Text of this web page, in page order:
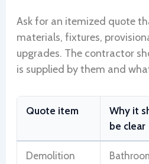
Ask for an itemized quote
materials, fixtures,
upgrades. The contractor
is supplied by them and
Quote item
Why it
be clear
Demolition